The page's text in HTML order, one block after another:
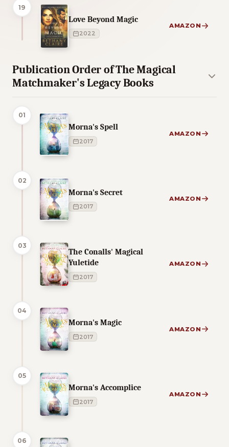
19
Love Beyond Magic
2022
AMAZON
Publication Order of The Magical
Matchmaker's Legacy Books
01
Morna's Spell
2017
AMAZON
02
Morna's Secret
2017
AMAZON
03
The Conalls' Magical
Yuletide
2017
AMAZON
04
Morna's Magic
2017
AMAZON
05
Morna's Accomplice
2017
AMAZON
06